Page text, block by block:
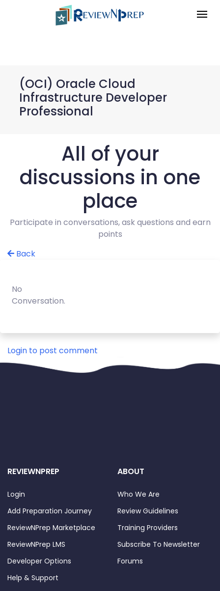
(OCI) Oracle Cloud
Infrastructure Developer
Professional
All of your
discussions in one
place
Participate in conversations, ask questions and earn
points
Back
No
Conversation.
Login to post comment
REVIEWNPREP
Login
Add Preparation Journey
ReviewNPrep Marketplace
ReviewNPrep LMS
Developer Options
Help & Support
ABOUT
Who We Are
Review Guidelines
Training Providers
Subscribe To Newsletter
Forums